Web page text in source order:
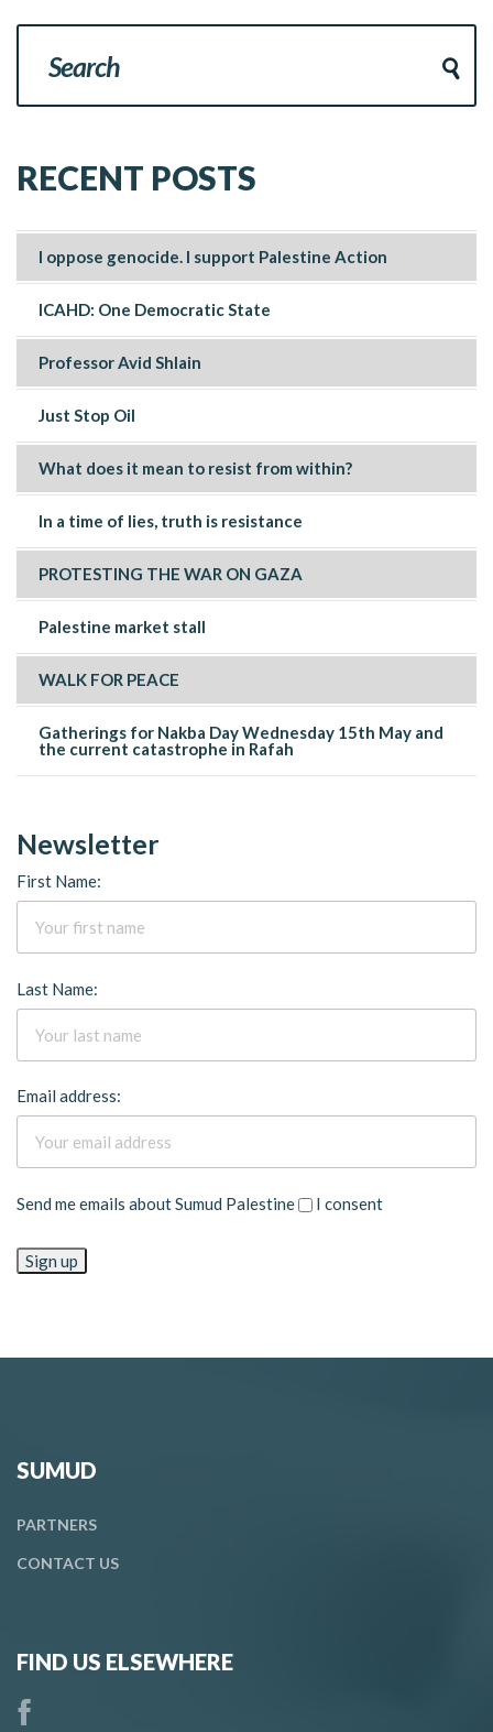
RECENT POSTS
I oppose genocide. I support Palestine Action
ICAHD: One Democratic State
Professor Avid Shlain
Just Stop Oil
What does it mean to resist from within?
In a time of lies, truth is resistance
PROTESTING THE WAR ON GAZA
Palestine market stall
WALK FOR PEACE
Gatherings for Nakba Day Wednesday 15th May and
the current catastrophe in Rafah
Newsletter
First Name:
Last Name:
Email address:
Send me emails about Sumud Palestine I consent
SUMUD
PARTNERS
CONTACT US
FIND US ELSEWHERE